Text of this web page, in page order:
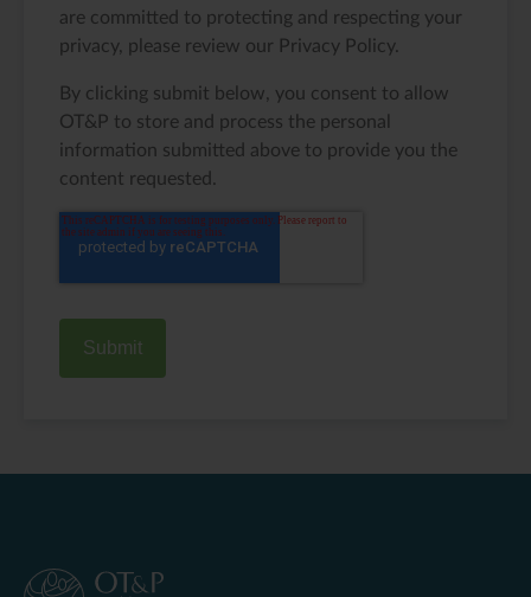
are committed to protecting and respecting your
privacy, please review our Privacy Policy.
By clicking submit below, you consent to allow
OT&P to store and process the personal
information submitted above to provide you the
content requested.